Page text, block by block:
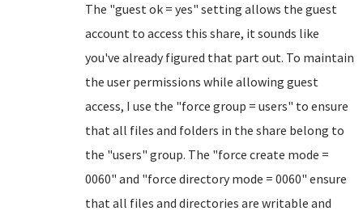
The "guest ok = yes" setting allows the guest
account to access this share, it sounds like
you've already figured that part out. To maintain
the user permissions while allowing guest
access, I use the "force group = users" to ensure
that all files and folders in the share belong to
the "users" group. The "force create mode =
0060" and "force directory mode = 0060" ensure
that all files and directories are writable and